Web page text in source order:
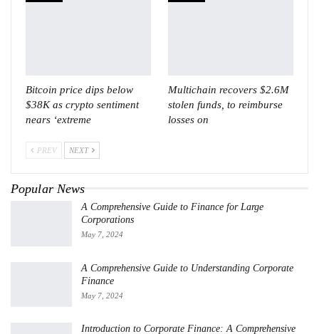
Bitcoin price dips below
$38K as crypto sentiment
nears ‘extreme
Multichain recovers $2.6M
stolen funds, to reimburse
losses on
PREV NEXT
Popular News
A Comprehensive Guide to Finance for Large
Corporations
May 7, 2024
A Comprehensive Guide to Understanding Corporate
Finance
May 7, 2024
Introduction to Corporate Finance: A Comprehensive